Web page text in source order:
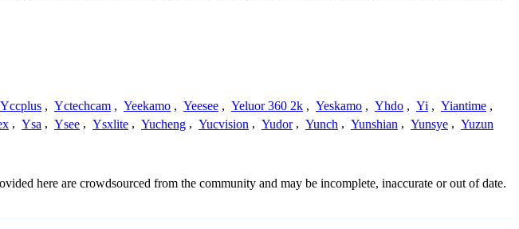
Yccplus , Yctechcam , Yeekamo , Yeesee , Yeluor 360 2k , Yeskamo , Yhdo , Yi , Yiantime ,
, Ysa , Ysee , Ysxlite , Yucheng , Yucvision , Yudor , Yunch , Yunshian , Yunsye , Yuzun
here are crowdsourced from the community and may be incomplete, inaccurate or out of date.